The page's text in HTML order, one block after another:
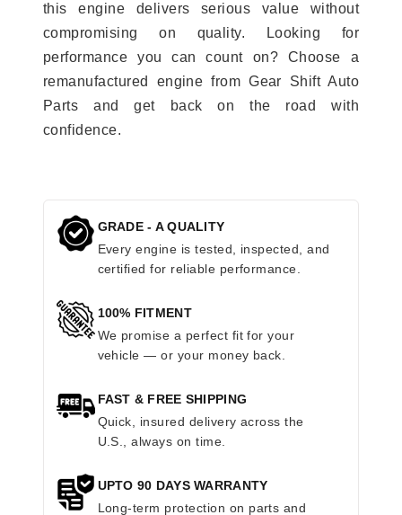
this engine delivers serious value without
compromising on quality. Looking for
performance you can count on? Choose a
remanufactured engine from Gear Shift Auto
Parts and get back on the road with
confidence.
GRADE - A QUALITY
Every engine is tested, inspected, and
certified for reliable performance.
100% FITMENT
We promise a perfect fit for your
vehicle — or your money back.
FAST & FREE SHIPPING
Quick, insured delivery across the
U.S., always on time.
UPTO 90 DAYS WARRANTY
Long-term protection on parts and